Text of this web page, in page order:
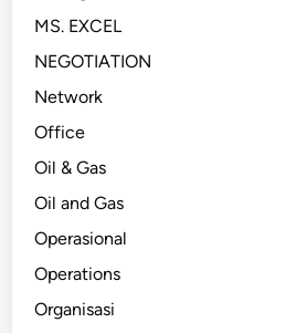
MS. EXCEL
NEGOTIATION
Network
Office
Oil & Gas
Oil and Gas
Operasional
Operations
Organisasi